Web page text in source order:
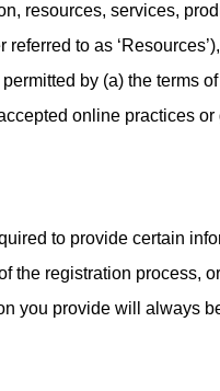
resources, services,
to as
by (a) the terms
online practices or
to provide certain
the registration process,
you provide will always